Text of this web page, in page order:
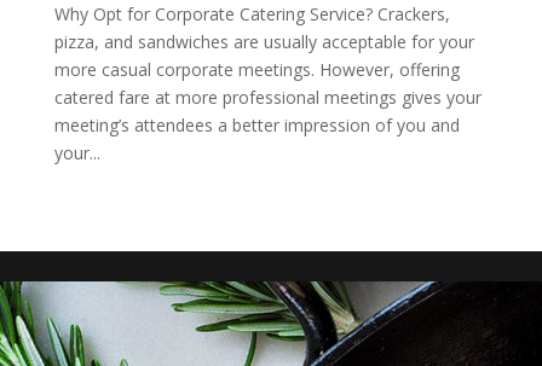
Why Opt for Corporate Catering Service? Crackers,
pizza, and sandwiches are usually acceptable for your
more casual corporate meetings. However, offering
catered fare at more professional meetings gives your
meeting’s attendees a better impression of you and
your...